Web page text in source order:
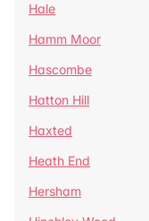
Hale
Hamm Moor
Hascombe
Hatton Hill
Haxted
Heath End
Hersham